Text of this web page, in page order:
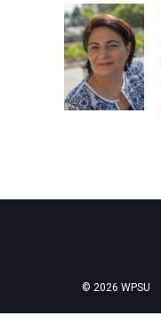
c
e
b
o
k
i
t
t
e
r
n
k
e
d
I
n
© 2026 WPSU